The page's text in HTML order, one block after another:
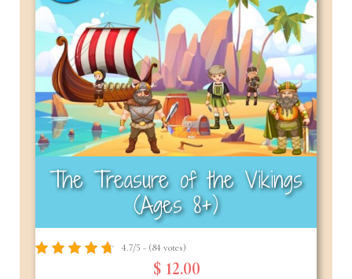
The Treasure of the Vikings
(Ages 8+)
4.7/5 - (84 votes)
$ 12.00